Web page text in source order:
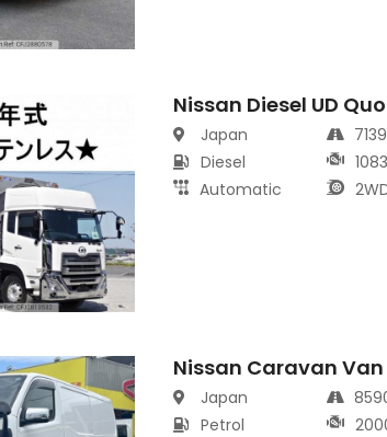
Nissan Diesel UD
Japan
Diesel
Automatic
Nissan Caravan Van
Japan
Petrol